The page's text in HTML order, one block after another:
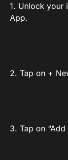
1. Unlock your
App.
2. Tap on +
3. Tap on “Add